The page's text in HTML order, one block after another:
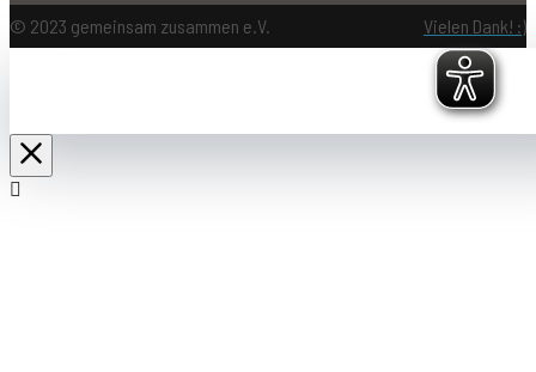
© 2023 gemeinsam zusammen e.V. Vielen Dank! :)